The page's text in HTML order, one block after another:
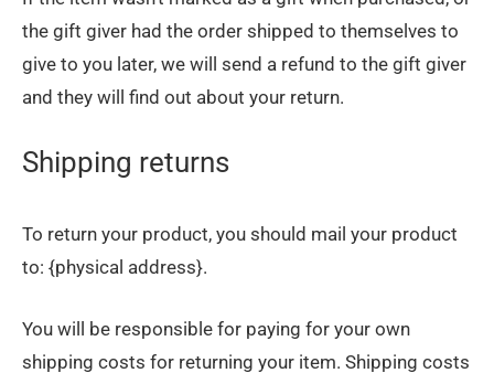
the gift giver had the order shipped to themselves to
give to you later, we will send a refund to the gift giver
and they will find out about your return.
Shipping returns
To return your product, you should mail your product
to: {physical address}.
You will be responsible for paying for your own
shipping costs for returning your item. Shipping costs